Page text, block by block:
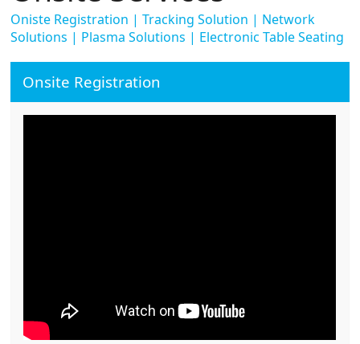
Oniste Registration |Tracking Solution | Network
Solutions | Plasma Solutions | Electronic Table Seating
Onsite Registration